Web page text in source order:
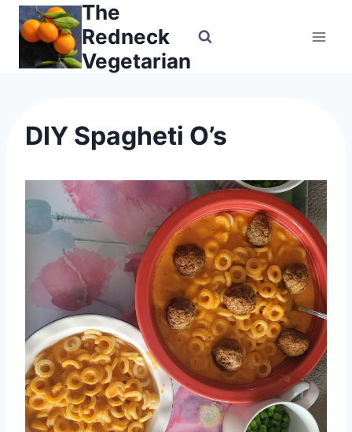
Skip
The
Redneck
Vegetarian
DIY Spagheti O’s